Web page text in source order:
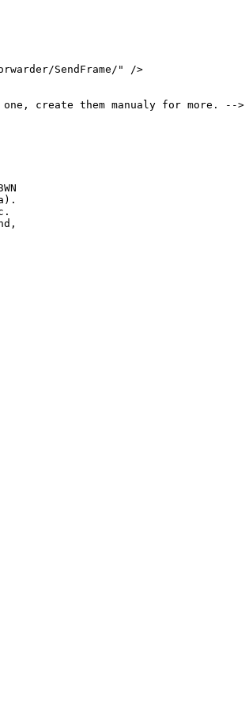
SendFrame/" />
create them manualy for more. -->